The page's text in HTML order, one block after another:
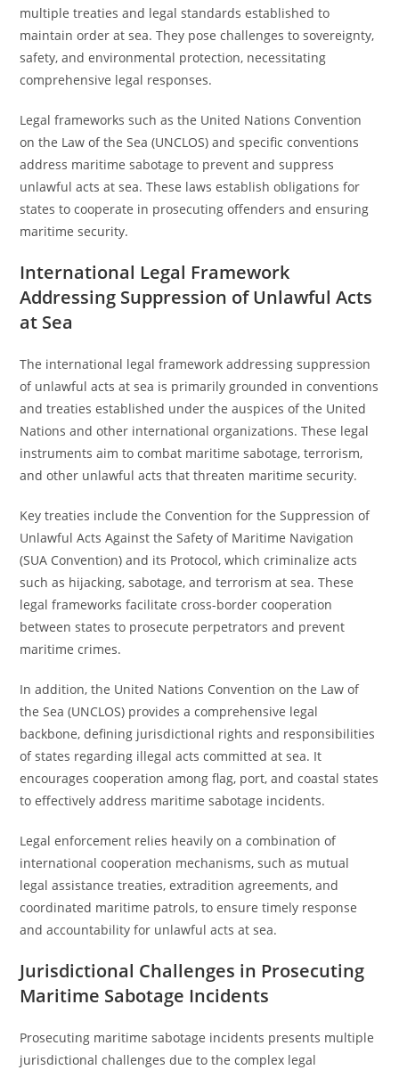
multiple treaties and legal standards established to
maintain order at sea. They pose challenges to sovereignty,
safety, and environmental protection, necessitating
comprehensive legal responses.
Legal frameworks such as the United Nations Convention
on the Law of the Sea (UNCLOS) and specific conventions
address maritime sabotage to prevent and suppress
unlawful acts at sea. These laws establish obligations for
states to cooperate in prosecuting offenders and ensuring
maritime security.
International Legal Framework
Addressing Suppression of Unlawful Acts
at Sea
The international legal framework addressing suppression
of unlawful acts at sea is primarily grounded in conventions
and treaties established under the auspices of the United
Nations and other international organizations. These legal
instruments aim to combat maritime sabotage, terrorism,
and other unlawful acts that threaten maritime security.
Key treaties include the Convention for the Suppression of
Unlawful Acts Against the Safety of Maritime Navigation
(SUA Convention) and its Protocol, which criminalize acts
such as hijacking, sabotage, and terrorism at sea. These
legal frameworks facilitate cross-border cooperation
between states to prosecute perpetrators and prevent
maritime crimes.
In addition, the United Nations Convention on the Law of
the Sea (UNCLOS) provides a comprehensive legal
backbone, defining jurisdictional rights and responsibilities
of states regarding illegal acts committed at sea. It
encourages cooperation among flag, port, and coastal states
to effectively address maritime sabotage incidents.
Legal enforcement relies heavily on a combination of
international cooperation mechanisms, such as mutual
legal assistance treaties, extradition agreements, and
coordinated maritime patrols, to ensure timely response
and accountability for unlawful acts at sea.
Jurisdictional Challenges in Prosecuting
Maritime Sabotage Incidents
Prosecuting maritime sabotage incidents presents multiple
jurisdictional challenges due to the complex legal